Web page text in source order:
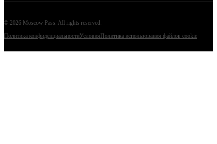
© 2026 Moscow Pass. All rights reserved.
Политика конфиденциальностиУсловия Политика использования файлов cookie